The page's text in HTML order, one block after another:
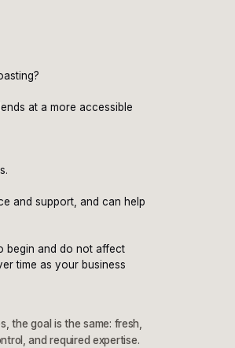
at a more accessible
and support, and can help
begin and do not affect
time as your business
the goal is the same: fresh,
and required expertise.